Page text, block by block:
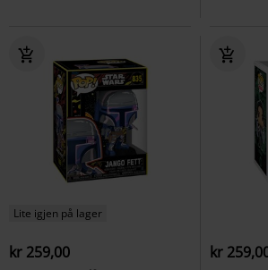
Lite igjen på lager
kr 259,00 kr